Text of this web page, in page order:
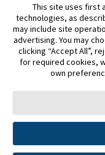
PRODUCTS
CONTACT US
© 2025 Abbott. The sensor
marks are marks of Abbott.
This site uses first
technologies, as
may include site
advertising. You may
clicking “Accept All”,
for required cookies,
own